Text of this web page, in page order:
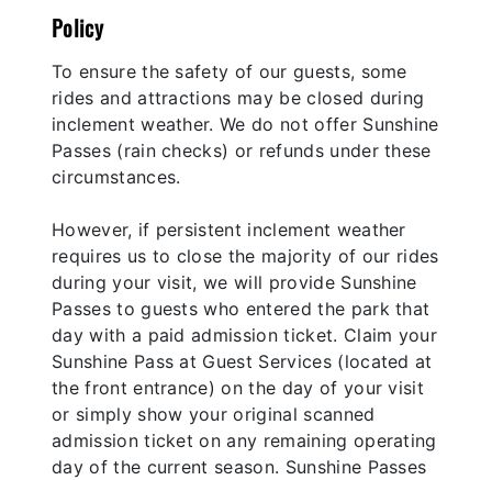
Policy
To ensure the safety of our guests, some
rides and attractions may be closed during
inclement weather. We do not offer Sunshine
Passes (rain checks) or refunds under these
circumstances.
However, if persistent inclement weather
requires us to close the majority of our rides
during your visit, we will provide Sunshine
Passes to guests who entered the park that
day with a paid admission ticket. Claim your
Sunshine Pass at Guest Services (located at
the front entrance) on the day of your visit
or simply show your original scanned
admission ticket on any remaining operating
day of the current season. Sunshine Passes